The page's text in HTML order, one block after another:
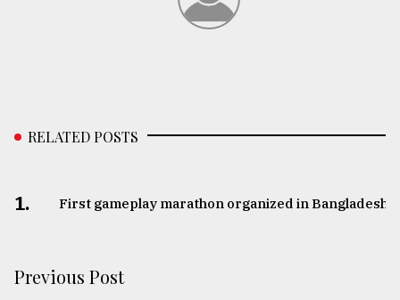
RELATED POSTS
1. First gameplay marathon organized in Bangladesh
Previous Post